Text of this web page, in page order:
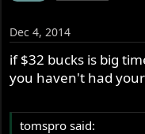
Dec 4, 2014
if $32 bucks is big
you haven't had
tomspro said: